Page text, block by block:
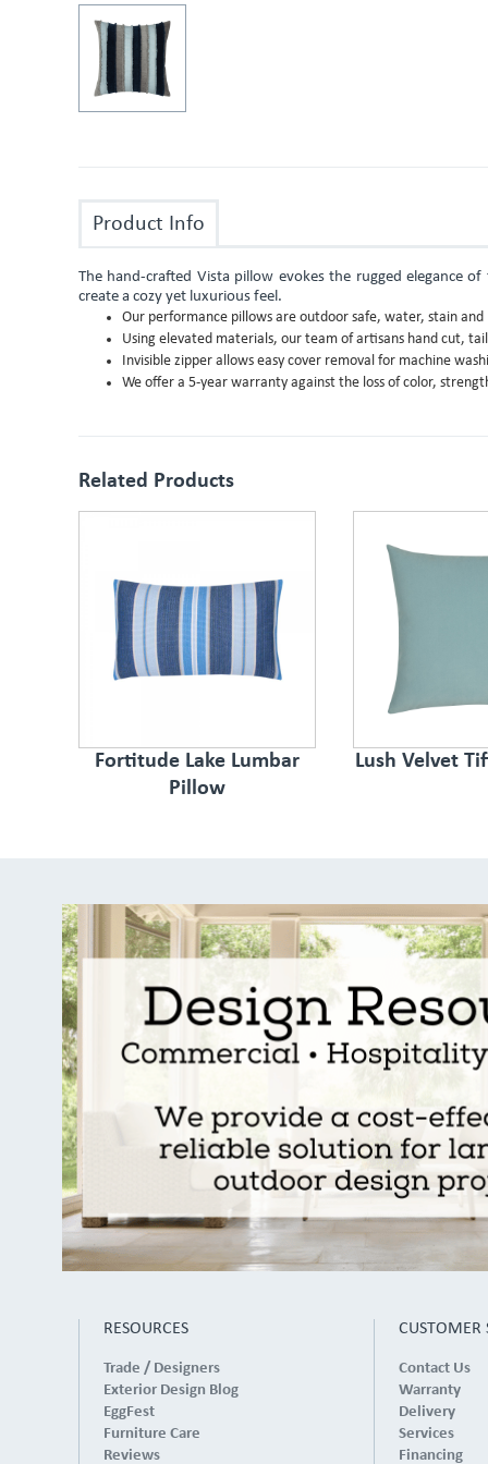
Product Info
The hand-crafted Vista pillow evokes the rugged elegance
create a cozy yet luxurious feel.
Our performance pillows are outdoor safe, water, stain
Using elevated materials, our team of artisans hand cut,
Invisible zipper allows easy cover removal for machine
We offer a 5-year warranty against the loss of color,
Related Products
Fortitude Lake Lumbar
Pillow
Lush Velvet
RESOURCES
Trade / Designers
Exterior Design Blog
EggFest
Furniture Care
Reviews
CUSTOMER
Contact Us
Warranty
Delivery
Services
Financing